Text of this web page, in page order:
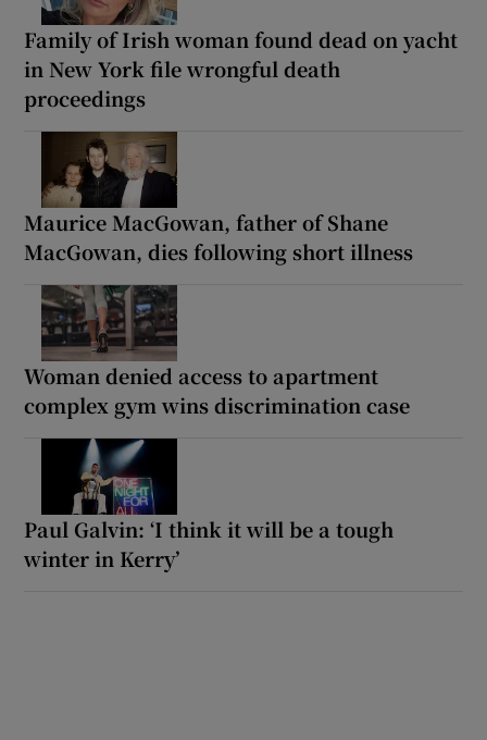
Family of Irish woman found dead on yacht
in New York file wrongful death
proceedings
Maurice MacGowan, father of Shane
MacGowan, dies following short illness
Woman denied access to apartment
complex gym wins discrimination case
Paul Galvin: ‘I think it will be a tough
winter in Kerry’